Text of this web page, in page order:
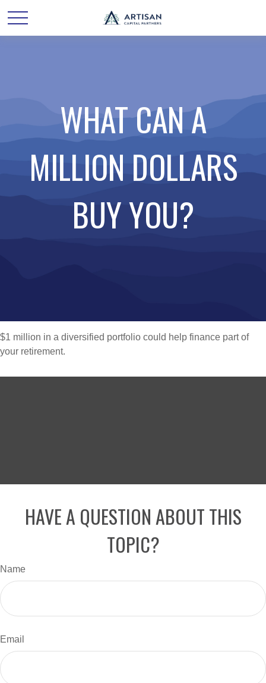
WHAT CAN A
MILLION DOLLARS
BUY YOU?
$1 million in a diversified portfolio could help finance part of
your retirement.
HAVE A QUESTION ABOUT THIS
TOPIC?
Name
Email